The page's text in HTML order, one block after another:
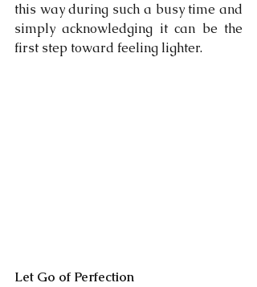
this way during such a busy time and
simply acknowledging it can be the
first step toward feeling lighter.
Let Go of Perfection